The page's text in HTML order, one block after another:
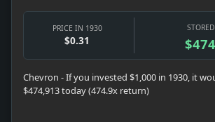
PRICE IN 1930
$0.31
Chevron - If you invested $1,000 in 1930, it
$474,913 today (474.9x return)